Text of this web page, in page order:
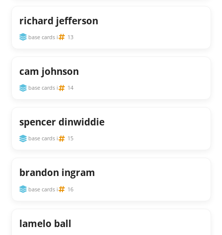
richard jefferson
base cards i 13
cam johnson
base cards i 14
spencer dinwiddie
base cards i 15
brandon ingram
base cards i 16
lamelo ball